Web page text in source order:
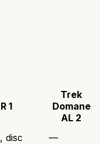
1
Trek
Domane
AL 2
disc —